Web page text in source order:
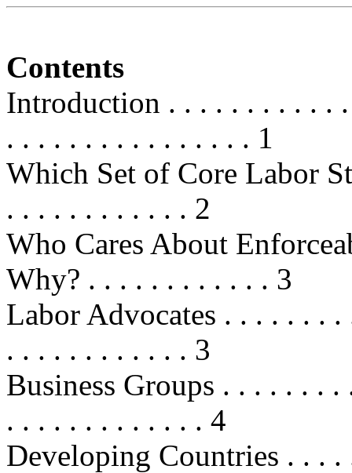
Contents
Introduction . . . . . . . . . . .
. . . . . . . . . . . . . . . . 1
Which Set of Core Labor
. . . . . . . . . . . . 2
Who Cares About
Why? . . . . . . . . . . . . 3
Labor Advocates . . . . . . .
. . . . . . . . . . . . 3
Business Groups . . . . . . .
. . . . . . . . . . . . . 4
Developing Countries . . .